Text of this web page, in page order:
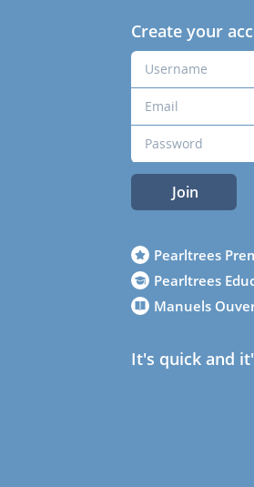
Create your
Join
Pearltrees
Pearltrees
Manuels
It's quick and